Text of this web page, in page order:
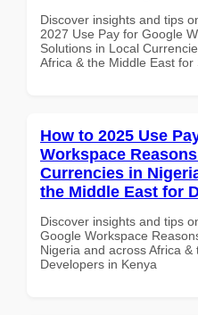
Discover insights and tips
2027 Use Pay for Google
Solutions in Local
Africa & the Middle East for
How to 2025 Use
Workspace
Currencies in
the Middle East for
Discover insights and tips
Google Workspace
Nigeria and across Africa
Developers in Kenya